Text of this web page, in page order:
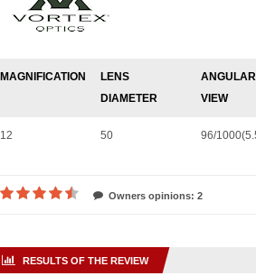
MAGNIFICATION
LENS
DIAMETER
VIEW
12 50 96/
Owners opinions: 2
RESULTS OF THE REVIEW